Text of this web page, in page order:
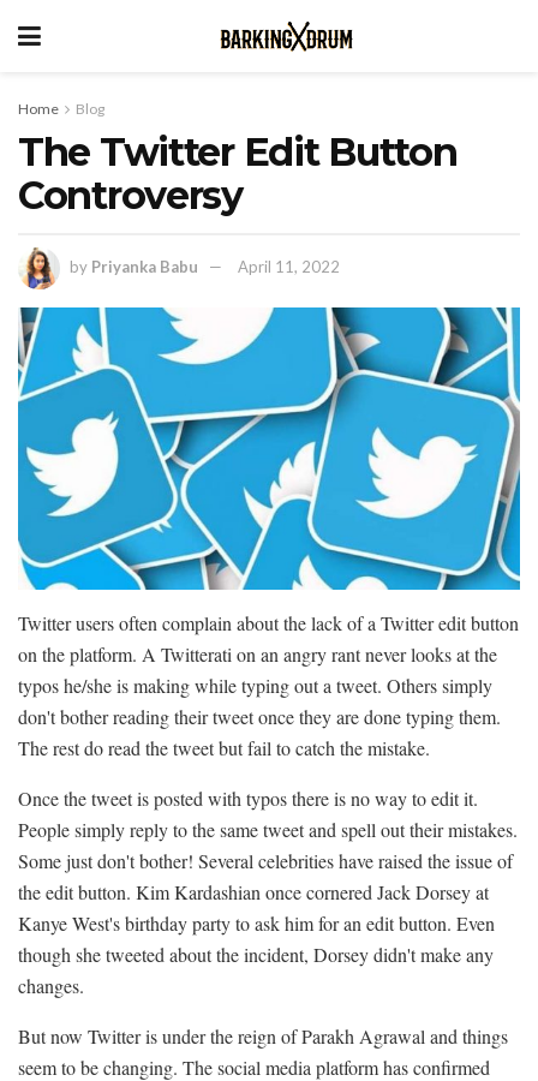
Home Blog
The Twitter Edit Button
Controversy
by Priyanka Babu April 11, 2022
Twitter users often complain about the lack of a Twitter edit button
on the platform. A Twitterati on an angry rant never looks at the
typos he/she is making while typing out a tweet. Others simply
don't bother reading their tweet once they are done typing them.
The rest do read the tweet but fail to catch the mistake.
Once the tweet is posted with typos there is no way to edit it.
People simply reply to the same tweet and spell out their mistakes.
Some just don't bother! Several celebrities have raised the issue of
the edit button. Kim Kardashian once cornered Jack Dorsey at
Kanye West's birthday party to ask him for an edit button. Even
though she tweeted about the incident, Dorsey didn't make any
changes.
But now Twitter is under the reign of Parakh Agrawal and things
seem to be changing. The social media platform has confirmed